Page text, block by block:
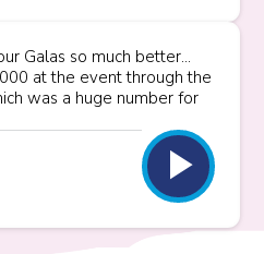
Galas so much better...
at the event through the
was a huge number for
play_arrow